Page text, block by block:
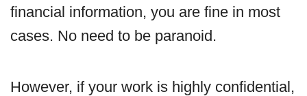
financial information, you are fine in most
cases. No need to be paranoid.
However, if your work is highly confidential,